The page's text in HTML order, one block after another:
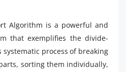
Algorithm is a powerful and
that exemplifies the divide-
process of breaking
sorting them individually,